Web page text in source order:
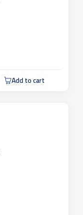
Add to cart